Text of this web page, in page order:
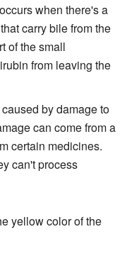
when there's a
carry bile from the
of the small
from leaving the
by damage to
can come from a
certain medicines.
can't process
yellow color of the